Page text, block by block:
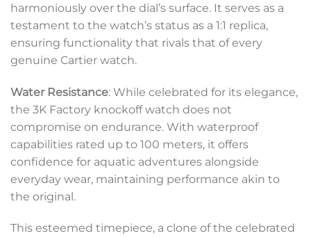
harmoniously over the dial’s surface. It serves as a
testament to the watch’s status as a 1:1 replica,
ensuring functionality that rivals that of every
genuine Cartier watch.
Water Resistance: While celebrated for its elegance,
the 3K Factory knockoff watch does not
compromise on endurance. With waterproof
capabilities rated up to 100 meters, it offers
confidence for aquatic adventures alongside
everyday wear, maintaining performance akin to
the original.
This esteemed timepiece, a clone of the celebrated